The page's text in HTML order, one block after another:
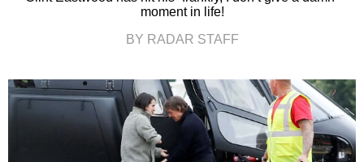
moment in life!
BY RADAR STAFF